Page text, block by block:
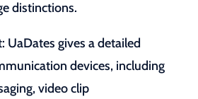
distinctions.
UaDates gives a detailed
devices, including
video clip